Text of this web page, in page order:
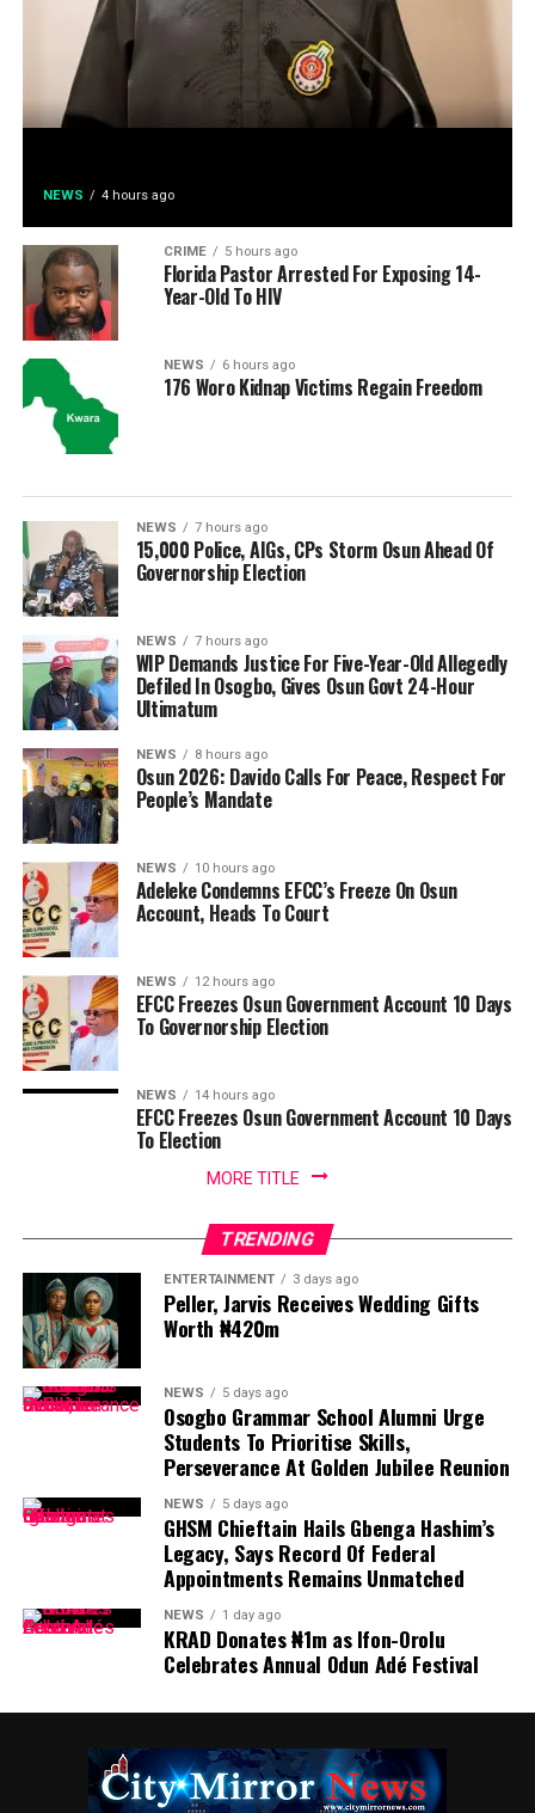
NEWS 4 hours ago
CRIME 5 hours ago
Florida Pastor Arrested For Exposing 14-
Year-Old To HIV
NEWS 6 hours ago
176 Woro Kidnap Victims Regain Freedom
NEWS 7 hours ago
15,000 Police, AIGs, CPs Storm Osun Ahead Of
Governorship Election
NEWS 7 hours ago
WIP Demands Justice For Five-Year-Old Allegedly
Defiled In Osogbo, Gives Osun Govt 24-Hour
Ultimatum
NEWS 8 hours ago
Osun 2026: Davido Calls For Peace, Respect For
People’s Mandate
NEWS 10 hours ago
Adeleke Condemns EFCC’s Freeze On Osun
Account, Heads To Court
NEWS 12 hours ago
EFCC Freezes Osun Government Account 10 Days
To Governorship Election
NEWS 14 hours ago
EFCC Freezes Osun Government Account 10 Days
To Election
MORE TITLE
TRENDING
ENTERTAINMENT 3 days ago
Peller, Jarvis Receives Wedding Gifts
Worth ₦420m
NEWS 5 days ago
Osogbo Grammar School Alumni Urge
Students To Prioritise Skills,
Perseverance At Golden Jubilee Reunion
NEWS 5 days ago
GHSM Chieftain Hails Gbenga Hashim’s
Legacy, Says Record Of Federal
Appointments Remains Unmatched
NEWS 1 day ago
KRAD Donates ₦1m as Ifon-Orolu
Celebrates Annual Odun Adé Festival